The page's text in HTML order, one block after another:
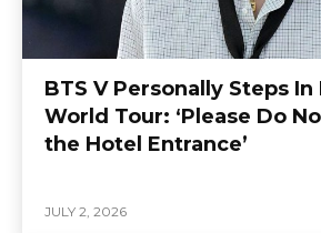
BTS V Personally Steps
World Tour: ‘Please Do
the Hotel Entrance’
JULY 2, 2026